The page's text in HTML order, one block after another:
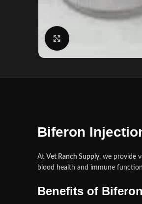
Biferon
At Vet Ranch Supply, we provide
blood health and immune
Benefits of